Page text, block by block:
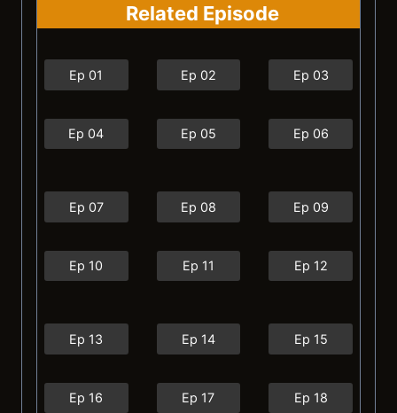
Related Episode
Ep 01 Ep 02 Ep 03
Ep 04 Ep 05 Ep 06
Ep 07 Ep 08 Ep 09
Ep 10 Ep 11 Ep 12
Ep 13 Ep 14 Ep 15
Ep 16 Ep 17 Ep 18